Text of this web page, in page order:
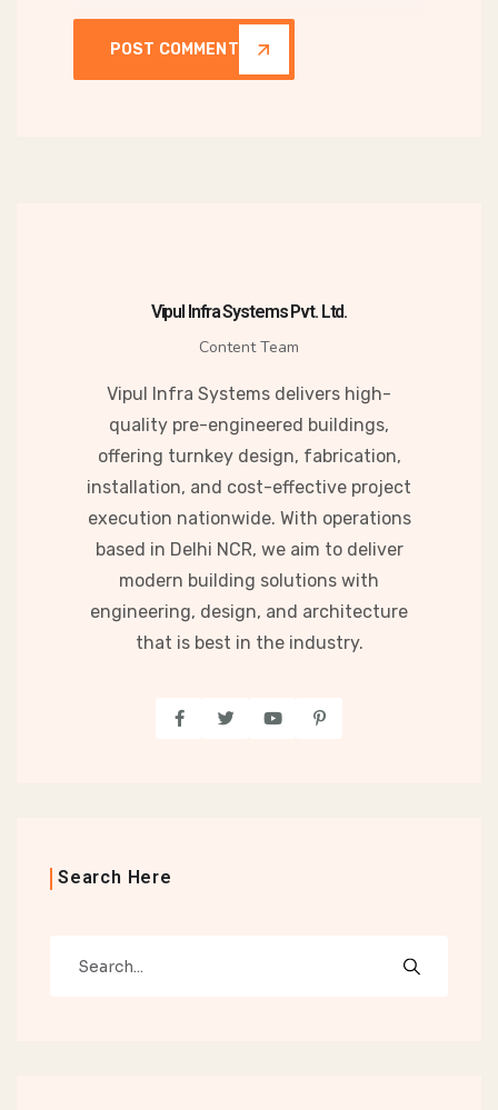
POST COMMENT
Vipul Infra Systems Pvt. Ltd.
Content Team
Vipul Infra Systems delivers high-
quality pre-engineered buildings,
offering turnkey design, fabrication,
installation, and cost-effective project
execution nationwide. With operations
based in Delhi NCR, we aim to deliver
modern building solutions with
engineering, design, and architecture
that is best in the industry.
Search Here